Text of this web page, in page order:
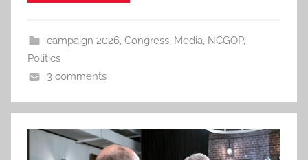
campaign 2026, Congress, Media, NCGOP,
Politics
3 comments